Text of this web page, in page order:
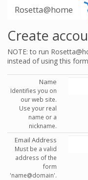
Rosetta@home
Create
NOTE: to run
instead of using this
Name
Identifies you on
our web site.
Use your real
name or a
nickname.
Email Address
Must be a valid
address of the
form
'name@domain'.